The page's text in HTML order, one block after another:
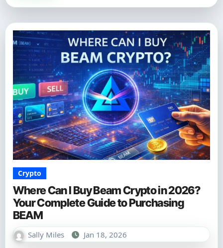
Crypto
Where Can I Buy Beam Crypto in 2026?
Your Complete Guide to Purchasing
BEAM
Sally Miles Jan 18, 2026